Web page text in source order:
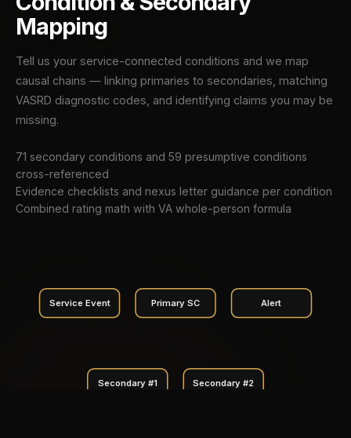
Mapping
Tell us your service-connected conditions and we map
causal chains — linking primaries to secondaries, matching
VASRD diagnostic codes, and identifying claims you may be
missing.
71 secondary conditions and 59 presumptive conditions
cross-referenced
Evidence checklists and nexus letter guidance per condition
Combined rating math with VA whole-person formula
Service Event Primary SC Alert
Secondary #1 Secondary #2